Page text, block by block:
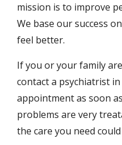
mission is to improve
We base our success
feel better.
If you or your family
contact a psychiatrist
appointment as soon
problems are very
the care you need